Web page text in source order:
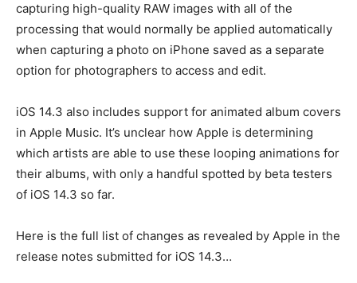
capturing high-quality RAW images with all of the
processing that would normally be applied automatically
when capturing a photo on iPhone saved as a separate
option for photographers to access and edit.
iOS 14.3 also includes support for animated album covers
in Apple Music. It’s unclear how Apple is determining
which artists are able to use these looping animations for
their albums, with only a handful spotted by beta testers
of iOS 14.3 so far.
Here is the full list of changes as revealed by Apple in the
release notes submitted for iOS 14.3…